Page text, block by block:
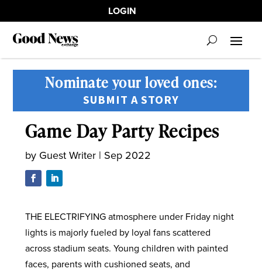
LOGIN
Nominate your loved ones:
SUBMIT A STORY
Game Day Party Recipes
by Guest Writer| Sep 2022
THE ELECTRIFYING atmosphere under Friday night
lights is majorly fueled by loyal fans scattered
across stadium seats. Young children with painted
faces, parents with cushioned seats, and